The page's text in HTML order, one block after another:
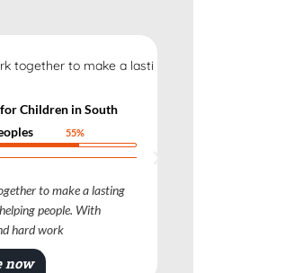
Lifes kills for Children in South
African peoples
We work together to make a lasting
difference, helping people. With
kindness and hard work
Donate now